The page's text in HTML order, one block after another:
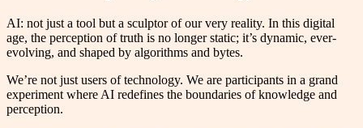
AI: not just a tool but a sculptor of our very reality. In this digital
age, the perception of truth is no longer static; it’s dynamic, ever-
evolving, and shaped by algorithms and bytes.
We’re not just users of technology. We are participants in a grand
experiment where AI redefines the boundaries of knowledge and
perception.